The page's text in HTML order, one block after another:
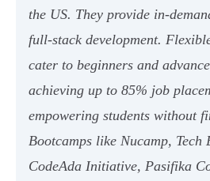
the US. They provide in-
full-stack development.
cater to beginners and
achieving up to 85% job
empowering students without
Bootcamps like Nucamp, Tech
CodeAda Initiative, Pasifika